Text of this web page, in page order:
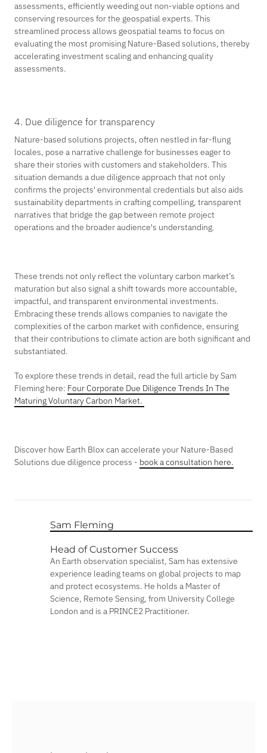
assessments, efficiently weeding out non-viable options and
conserving resources for the geospatial experts. This
streamlined process allows geospatial teams to focus on
evaluating the most promising Nature-Based solutions, thereby
accelerating investment scaling and enhancing quality
assessments.
4. Due diligence for transparency
Nature-based solutions projects, often nestled in far-flung
locales, pose a narrative challenge for businesses eager to
share their stories with customers and stakeholders. This
situation demands a due diligence approach that not only
confirms the projects' environmental credentials but also aids
sustainability departments in crafting compelling, transparent
narratives that bridge the gap between remote project
operations and the broader audience's understanding.
These trends not only reflect the voluntary carbon market’s
maturation but also signal a shift towards more accountable,
impactful, and transparent environmental investments.
Embracing these trends allows companies to navigate the
complexities of the carbon market with confidence, ensuring
that their contributions to climate action are both significant and
substantiated.
To explore these trends in detail, read the full article by Sam
Fleming here: Four Corporate Due Diligence Trends In The
Maturing Voluntary Carbon Market.
Discover how Earth Blox can accelerate your Nature-Based
Solutions due diligence process - book a consultation here.
Sam Fleming
Head of Customer Success
An Earth observation specialist, Sam has extensive
experience leading teams on global projects to map
and protect ecosystems. He holds a Master of
Science, Remote Sensing, from University College
London and is a PRINCE2 Practitioner.